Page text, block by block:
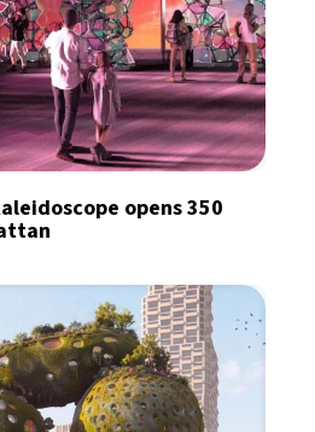
opens 350